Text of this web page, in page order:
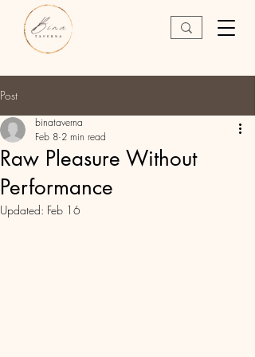
Post
Raw Pleasure Without
Performance
binataverna
Feb 8 2 min read
Updated: Feb 16